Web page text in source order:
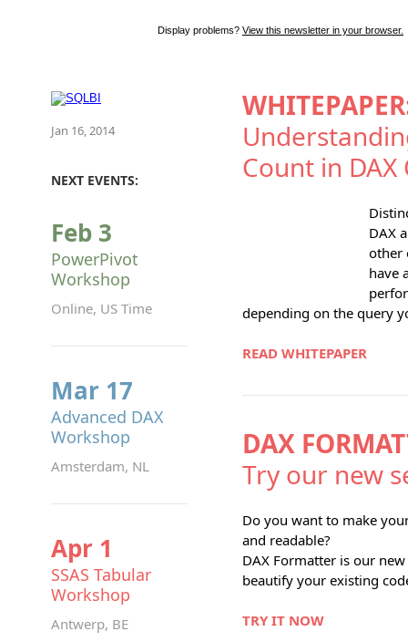
Display problems? View this newsletter in your browser.
Jan 16, 2014
NEXT EVENTS:
Feb 3
PowerPivot
Workshop
Online, US Time
Mar 17
Advanced DAX
Workshop
Amsterdam, NL
Apr 1
SSAS Tabular
Workshop
Antwerp, BE
Count in
DAX
other
have
depending on the query
READ WHITEPAPER
DAX
Try our new
Do you want to make
and readable?
DAX Formatter is our
beautify your existing
TRY IT NOW